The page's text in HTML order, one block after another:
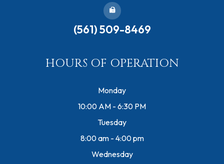
(561) 509-8469
HOURS OF OPERATION
Monday
10:00 AM - 6:30 PM
Tuesday
8:00 am - 4:00 pm
Wednesday